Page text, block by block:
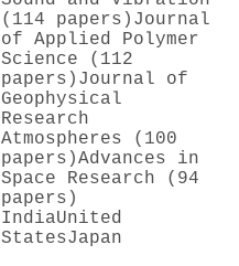
(114 papers) Journal
of Applied Polymer
Science (112
papers) Journal of
Geophysical
Research
Atmospheres (100
papers)Advances in
Space Research (94
papers)
IndiaUnited
StatesJapan